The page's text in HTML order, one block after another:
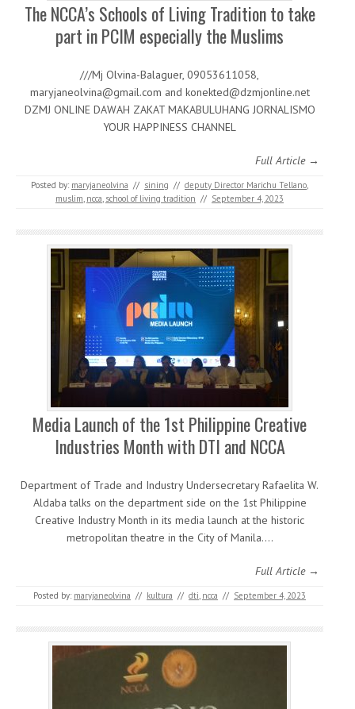
The NCCA’s Schools of Living Tradition to take
part in PCIM especially the Muslims
///Mj Olvina-Balaguer, 09053611058,
maryjaneolvina@gmail.com and konekted@dzmjonline.net
DZMJ ONLINE DAWAH ZAKAT MAKABULUHANG JORNALISMO
YOUR HAPPINESS CHANNEL
Full Article →
Posted by: maryjaneolvina // sining // deputy Director Marichu Tellano,
muslim, ncca, school of living tradition // September 4, 2023
Media Launch of the 1st Philippine Creative
Industries Month with DTI and NCCA
Department of Trade and Industry Undersecretary Rafaelita W.
Aldaba talks on the department side on the 1st Philippine
Creative Industry Month in its media launch at the historic
metropolitan theatre in the City of Manila.…
Full Article →
Posted by: maryjaneolvina // kultura // dti, ncca // September 4, 2023